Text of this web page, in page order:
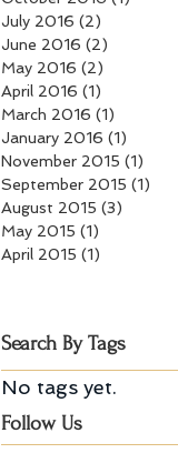
July 2016 (2)
June 2016 (2)
May 2016 (2)
April 2016 (1)
March 2016 (1)
January 2016 (1)
November 2015 (1)
September 2015 (1)
August 2015 (3)
May 2015 (1)
April 2015 (1)
Search By Tags
No tags yet.
Follow Us